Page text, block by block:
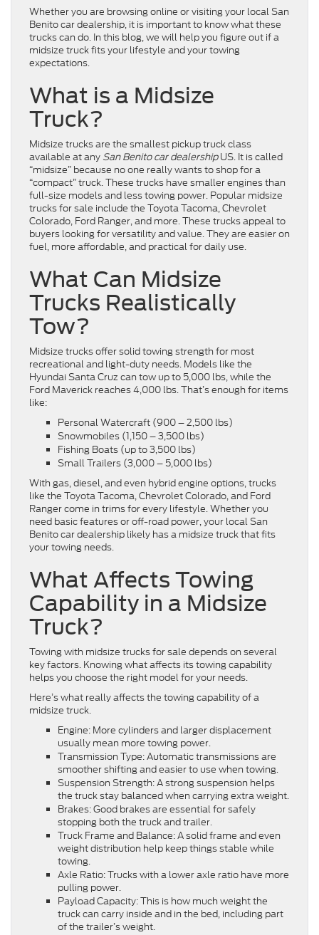
Whether you are browsing online or visiting your local San
Benito car dealership, it is important to know what these
trucks can do. In this blog, we will help you figure out if a
midsize truck fits your lifestyle and your towing
expectations.
What is a Midsize
Truck?
Midsize trucks are the smallest pickup truck class
available at any San Benito car dealershipUS. It is called
“midsize” because no one really wants to shop for a
“compact” truck. These trucks have smaller engines than
full-size models and less towing power. Popular midsize
trucks for sale include the Toyota Tacoma, Chevrolet
Colorado, Ford Ranger, and more. These trucks appeal to
buyers looking for versatility and value. They are easier on
fuel, more affordable, and practical for daily use.
What Can Midsize
Trucks Realistically
Tow?
Midsize trucks offer solid towing strength for most
recreational and light-duty needs. Models like the
Hyundai Santa Cruz can tow up to 5,000 lbs, while the
Ford Maverick reaches 4,000 lbs. That’s enough for items
like:
Personal Watercraft (900 – 2,500 lbs)
Snowmobiles (1,150 – 3,500 lbs)
Fishing Boats (up to 3,500 lbs)
Small Trailers (3,000 – 5,000 lbs)
With gas, diesel, and even hybrid engine options, trucks
like the Toyota Tacoma, Chevrolet Colorado, and Ford
Ranger come in trims for every lifestyle. Whether you
need basic features or off-road power, your local San
Benito car dealership likely has a midsize truck that fits
your towing needs.
What Affects Towing
Capability in a Midsize
Truck?
Towing with midsize trucks for sale depends on several
key factors. Knowing what affects its towing capability
helps you choose the right model for your needs.
Here’s what really affects the towing capability of a
midsize truck.
Engine: More cylinders and larger displacement
usually mean more towing power.
Transmission Type: Automatic transmissions are
smoother shifting and easier to use when towing.
Suspension Strength: A strong suspension helps
the truck stay balanced when carrying extra weight.
Brakes: Good brakes are essential for safely
stopping both the truck and trailer.
Truck Frame and Balance: A solid frame and even
weight distribution help keep things stable while
towing.
Axle Ratio: Trucks with a lower axle ratio have more
pulling power.
Payload Capacity: This is how much weight the
truck can carry inside and in the bed, including part
of the trailer’s weight.